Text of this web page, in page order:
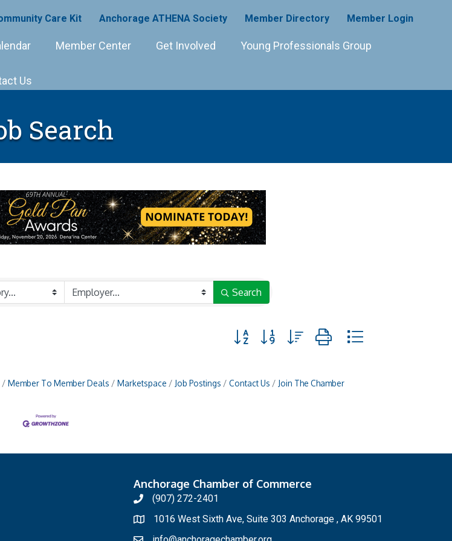
Care Kit Anchorage ATHENA Society Member Directory Member Login
Member Center Get Involved Young Professionals Group
Us
Search
Search
Button group with nested dropdown
Member To Member Deals Marketspace Job Postings Contact Us Join The Chamber
Anchorage Chamber of Commerce
(907) 272-2401
1016 West Sixth Ave, Suite 303 Anchorage , AK 99501